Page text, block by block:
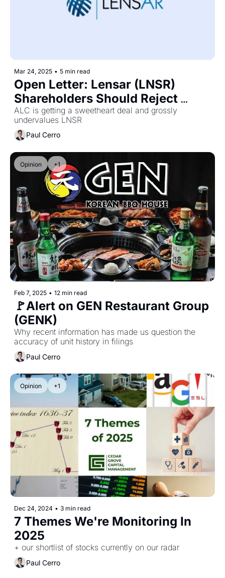
Mar 24, 2025 • 5 min read
Open Letter: Lensar (LNSR)
Shareholders Should Reject
Alcon's (ALC) Takeover Offer
ALC is getting a sweetheart deal and grossly
undervalues LNSR
Paul Cerro
Opinion +1
Feb 7, 2025 • 12 min read
🚩Alert on GEN Restaurant Group
(GENK)
Why recent information has made us question the
accuracy of unit history in filings
Paul Cerro
Opinion +1
Dec 24, 2024 • 3 min read
7 Themes We're Monitoring In
2025
+ our shortlist of stocks currently on our radar
Paul Cerro